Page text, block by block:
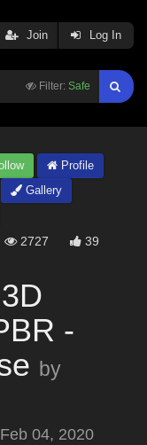
Filter: Safe
Join Log In
Profile
Gallery
2727 39
-
by
Feb 04, 2020